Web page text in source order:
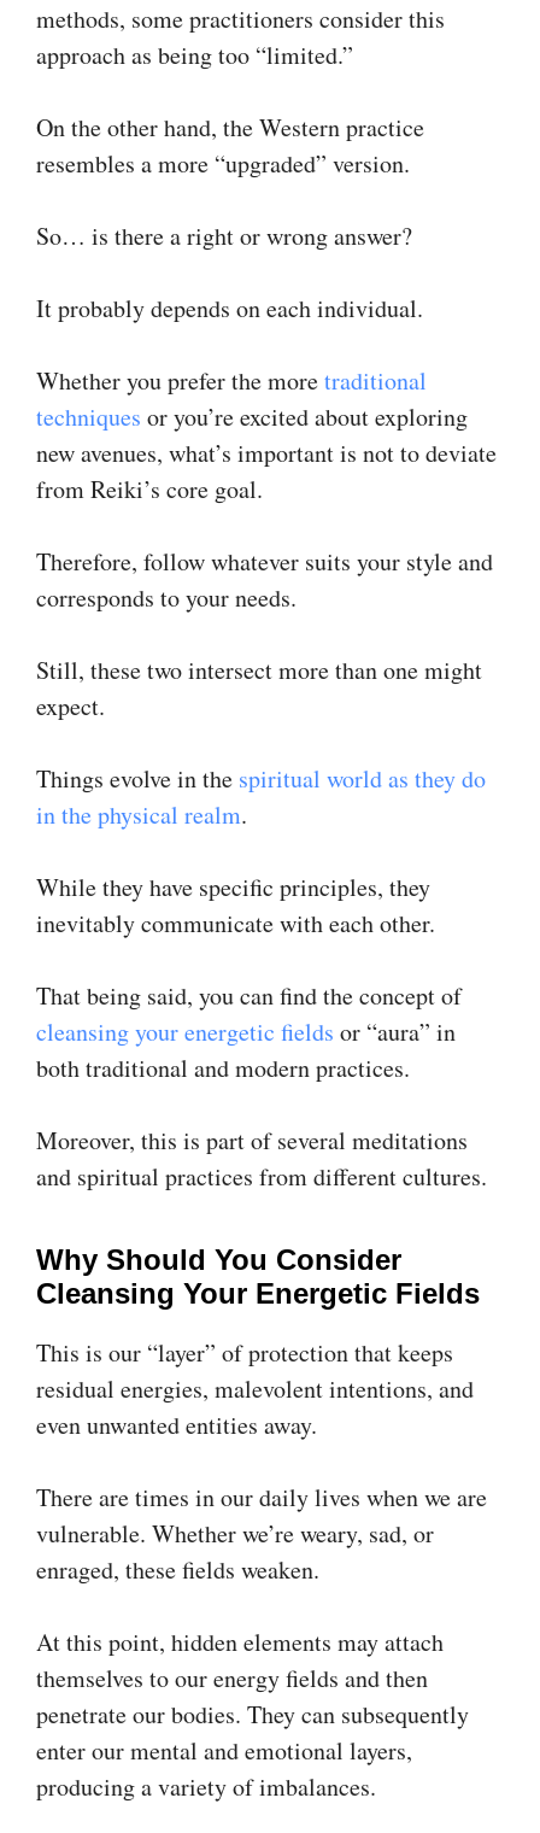
methods, some practitioners consider this
approach as being too “limited.”
On the other hand, the Western practice
resembles a more “upgraded” version.
So… is there a right or wrong answer?
It probably depends on each individual.
Whether you prefer the moretraditional
techniques or you’re excited about exploring
new avenues, what’s important is not to deviate
from Reiki’s core goal.
Therefore, follow whatever suits your style and
corresponds to your needs.
Still, these two intersect more than one might
expect.
Things evolve in the spiritual world as they do
in the physical realm.
While they have specific principles, they
inevitably communicate with each other.
That being said, you can find the concept of
cleansing your energetic fields or “aura” in
both traditional and modern practices.
Moreover, this is part of several meditations
and spiritual practices from different cultures.
Why Should You Consider
Cleansing Your Energetic Fields
This is our “layer” of protection that keeps
residual energies, malevolent intentions, and
even unwanted entities away.
There are times in our daily lives when we are
vulnerable. Whether we’re weary, sad, or
enraged, these fields weaken.
At this point, hidden elements may attach
themselves to our energy fields and then
penetrate our bodies. They can subsequently
enter our mental and emotional layers,
producing a variety of imbalances.